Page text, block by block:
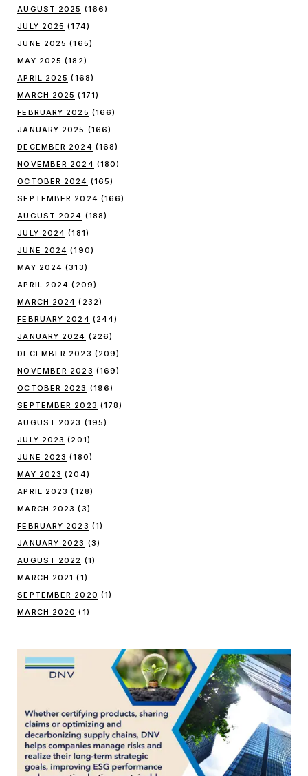
AUGUST 2025 (166)
JULY 2025 (174)
JUNE 2025 (165)
MAY 2025 (182)
APRIL 2025 (168)
MARCH 2025 (171)
FEBRUARY 2025 (166)
JANUARY 2025 (166)
DECEMBER 2024 (168)
NOVEMBER 2024 (180)
OCTOBER 2024 (165)
SEPTEMBER 2024 (166)
AUGUST 2024 (188)
JULY 2024 (181)
JUNE 2024 (190)
MAY 2024 (313)
APRIL 2024 (209)
MARCH 2024 (232)
FEBRUARY 2024 (244)
JANUARY 2024 (226)
DECEMBER 2023 (209)
NOVEMBER 2023 (169)
OCTOBER 2023 (196)
SEPTEMBER 2023 (178)
AUGUST 2023 (195)
JULY 2023 (201)
JUNE 2023 (180)
MAY 2023 (204)
APRIL 2023 (128)
MARCH 2023 (3)
FEBRUARY 2023 (1)
JANUARY 2023 (3)
AUGUST 2022 (1)
MARCH 2021 (1)
SEPTEMBER 2020 (1)
MARCH 2020 (1)